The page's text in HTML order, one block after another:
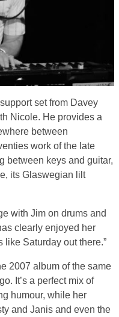
set from Davey
Nicole. He provides a
between
work of the late
between keys and guitar,
its Glaswegian lilt
with Jim on drums and
clearly enjoyed her
like Saturday out there.”
2007 album of the same
It’s a perfect mix of
humour, while her
and Janis and even the